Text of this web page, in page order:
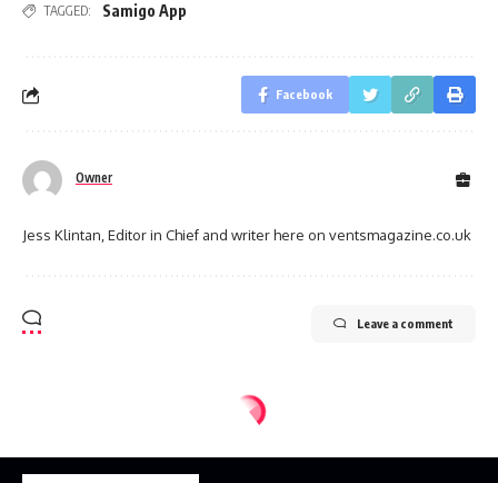
TAGGED: Samigo App
Facebook
Owner
Jess Klintan, Editor in Chief and writer here on ventsmagazine.co.uk
Leave a comment